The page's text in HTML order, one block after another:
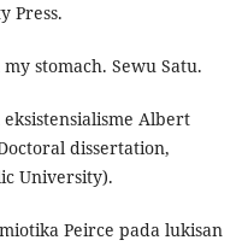
Press.
stomach. Sewu Satu.
eksistensialisme Albert
dissertation,
University).
Peirce pada lukisan